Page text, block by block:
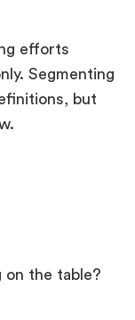
efforts
Segmenting
but
on the table?